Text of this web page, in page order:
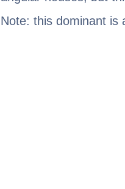
Note: this dominant is